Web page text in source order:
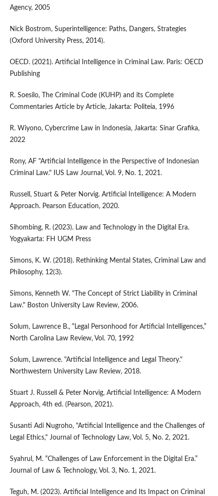
Agency, 2005
Nick Bostrom, Superintelligence: Paths, Dangers, Strategies
(Oxford University Press, 2014).
OECD. (2021). Artificial Intelligence in Criminal Law. Paris: OECD
Publishing
R. Soesilo, The Criminal Code (KUHP) and its Complete
Commentaries Article by Article, Jakarta: Politeia, 1996
R. Wiyono, Cybercrime Law in Indonesia, Jakarta: Sinar Grafika,
2022
Rony, AF "Artificial Intelligence in the Perspective of Indonesian
Criminal Law." IUS Law Journal, Vol. 9, No. 1, 2021.
Russell, Stuart & Peter Norvig. Artificial Intelligence: A Modern
Approach. Pearson Education, 2020.
Sihombing, R. (2023). Law and Technology in the Digital Era.
Yogyakarta: FH UGM Press
Simons, K. W. (2018). Rethinking Mental States, Criminal Law and
Philosophy, 12(3).
Simons, Kenneth W. "The Concept of Strict Liability in Criminal
Law." Boston University Law Review, 2006.
Solum, Lawrence B., “Legal Personhood for Artificial Intelligences,”
North Carolina Law Review, Vol. 70, 1992
Solum, Lawrence. "Artificial Intelligence and Legal Theory."
Northwestern University Law Review, 2018.
Stuart J. Russell & Peter Norvig, Artificial Intelligence: A Modern
Approach, 4th ed. (Pearson, 2021).
Susanti Adi Nugroho, "Artificial Intelligence and the Challenges of
Legal Ethics," Journal of Technology Law, Vol. 5, No. 2, 2021.
Syahrul, M. “Challenges of Law Enforcement in the Digital Era.”
Journal of Law & Technology, Vol. 3, No. 1, 2021.
Teguh, M. (2023). Artificial Intelligence and Its Impact on Criminal